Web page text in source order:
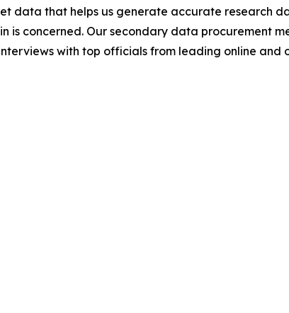
data that helps us generate accurate research
concerned. Our secondary data procurement
with top officials from leading online and